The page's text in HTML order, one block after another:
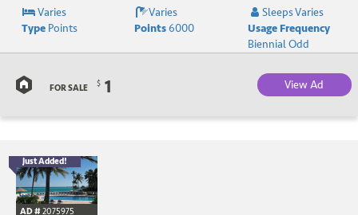
Varies Varies
Sleeps Varies
TypePoints Points6000
Usage Frequency
Biennial Odd
FOR SALE $ 1 View Ad
Just Added!
AD #2075975